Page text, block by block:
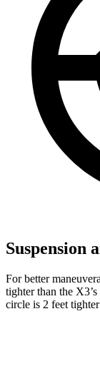
Suspension
For better
tighter than the
circle is 2 feet